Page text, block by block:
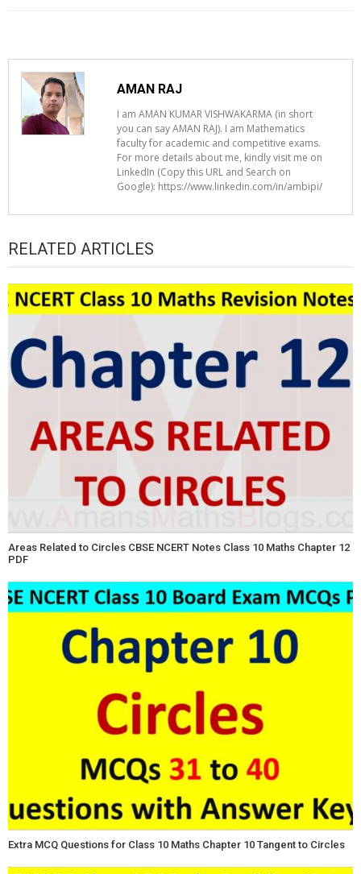
AMAN RAJ
I am AMAN KUMAR VISHWAKARMA (in short
you can say AMAN RAJ). I am Mathematics
faculty for academic and competitive exams.
For more details about me, kindly visit me on
LinkedIn (Copy this URL and Search on
Google): https://www.linkedin.com/in/ambipi/
RELATED ARTICLES
Areas Related to Circles CBSE NCERT Notes Class 10 Maths Chapter 12
PDF
Extra MCQ Questions for Class 10 Maths Chapter 10 Tangent to Circles